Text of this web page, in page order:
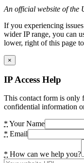
An official website of the
If you experiencing
wider IP range, you can
lower, right of this page
×
IP Access Help
This contact form is only
confidential information
* Your Name
* Email
* How can we help you?